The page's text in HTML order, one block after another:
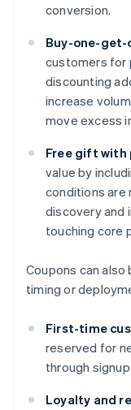
conversion.
Buy-one-get-
customers for
discounting
increase
move excess
Free gift with
value by
conditions are
discovery and
touching core
Coupons can
timing or
First-time
reserved for
through
Loyalty and